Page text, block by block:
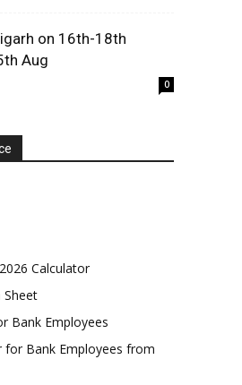
on 16th-18th
Aug
0
Calculator
Sheet
Bank Employees
Bank Employees from